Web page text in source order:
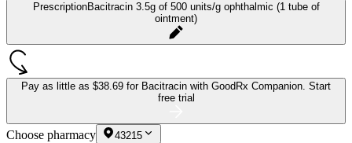
PrescriptionBacitracin 3.5g of 500 units/g ophthalmic (1 tube of
ointment)
Pay as little as $38.69 for Bacitracin with GoodRx Companion. Start
free trial
Choose pharmacy 43215